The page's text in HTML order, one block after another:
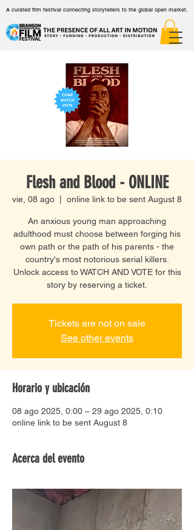
A curated film festival connecting storytellers to the global open market.
Flesh and Blood - ONLINE
vie, 08 ago online link to be sent August 8
An anxious young man approaching
adulthood must choose between forging his
own path or the path of his parents - the
country's most notorious serial killers.
Unlock access to WATCH AND VOTE for this
story by reserving a ticket.
Tickets are not on sale
See other events
Horario y ubicación
08 ago 2025, 0:00 – 29 ago 2025, 0:10
online link to be sent August 8
Acerca del evento